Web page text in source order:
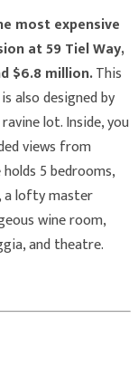
most expensive
at 59 Tiel Way,
$6.8 million.This
also designed by
lot. Inside, you
views from
5 bedrooms,
a lofty master
wine room,
and theatre.